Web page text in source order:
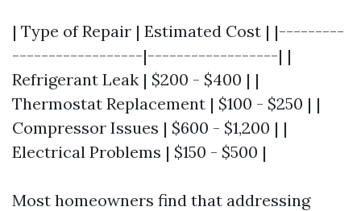
| Type of Repair | Estimated Cost | |---------
------------------|------------------| |
Refrigerant Leak | $200 - $400 | |
Thermostat Replacement | $100 - $250 | |
Compressor Issues | $600 - $1,200 | |
Electrical Problems | $150 - $500 |
Most homeowners find that addressing